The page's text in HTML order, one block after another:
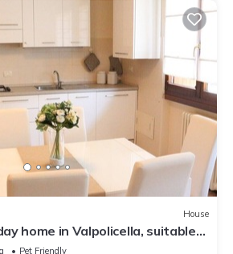
House
home in Valpolicella, suitable
Pet Friendly